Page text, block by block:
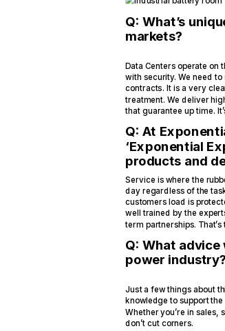
Q: What’s
markets?
Data Centers operate on
with security. We need
contracts. It is a very
treatment. We deliver
that guarantee up time.
Q: At
‘Exponential
products and
Service is where the
day regardless of the
customers load is
well trained by the
term partnerships.
Q: What
power industry?
Just a few things about
knowledge to support
Whether you’re in
don’t cut corners.